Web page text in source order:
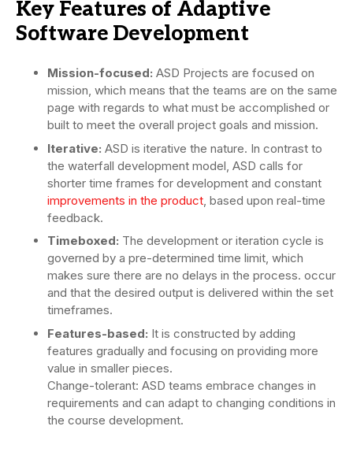
Key Features of Adaptive
Software Development
Mission-focused: ASD Projects are focused on
mission, which means that the teams are on the same
page with regards to what must be accomplished or
built to meet the overall project goals and mission.
Iterative: ASD is iterative the nature. In contrast to
the waterfall development model, ASD calls for
shorter time frames for development and constant
improvements in the product, based upon real-time
feedback.
Timeboxed: The development or iteration cycle is
governed by a pre-determined time limit, which
makes sure there are no delays in the process. occur
and that the desired output is delivered within the set
timeframes.
Features-based: It is constructed by adding
features gradually and focusing on providing more
value in smaller pieces.
Change-tolerant: ASD teams embrace changes in
requirements and can adapt to changing conditions in
the course development.